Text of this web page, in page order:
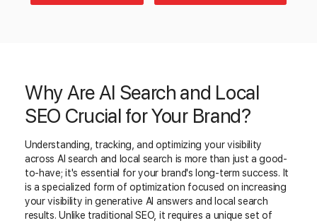
Why Are AI Search and Local
SEO Crucial for Your Brand?
Understanding, tracking, and optimizing your visibility
across AI search and local search is more than just a good-
to-have; it's essential for your brand's long-term success. It
is a specialized form of optimization focused on increasing
your visibility in generative AI answers and local search
results. Unlike traditional SEO, it requires a unique set of